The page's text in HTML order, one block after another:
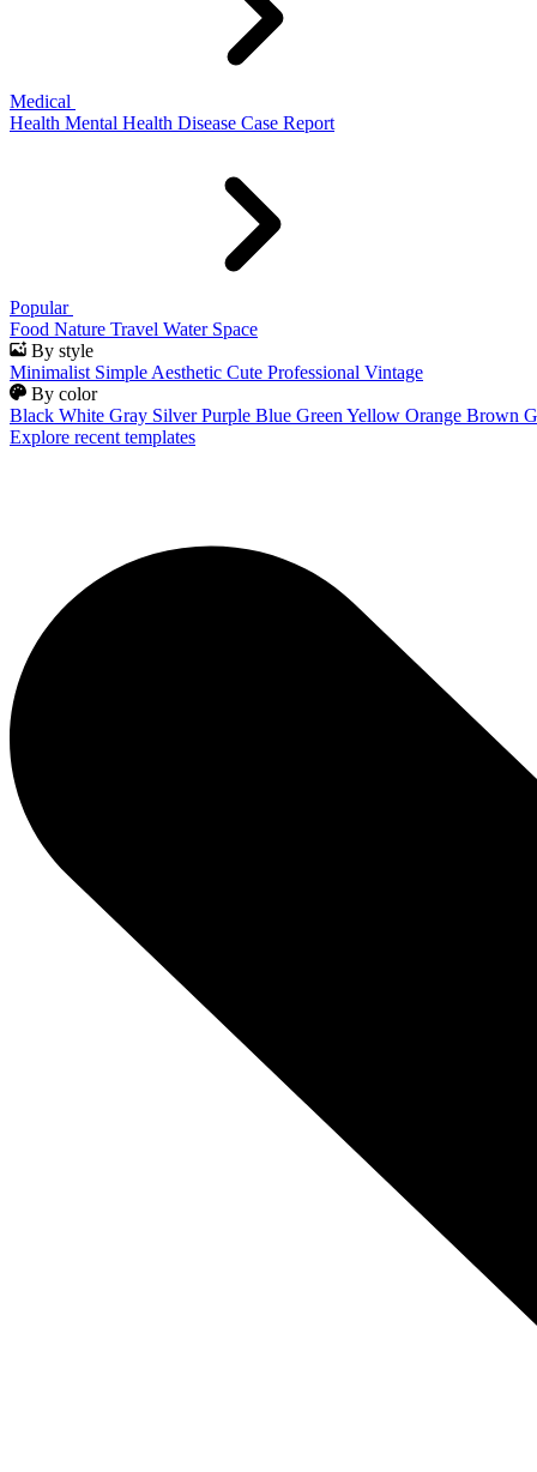
Medical
Health Mental Health Disease Case Report
Popular
Food Nature Travel Water Space
By style
Minimalist Simple Aesthetic Cute Professional Vintage
By color
Black White Gray Silver Purple Blue Green Yellow Orange Brown
Explore recent templates